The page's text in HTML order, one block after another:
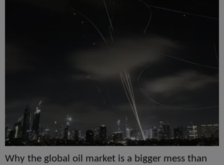
Why the global oil market is a bigger mess than